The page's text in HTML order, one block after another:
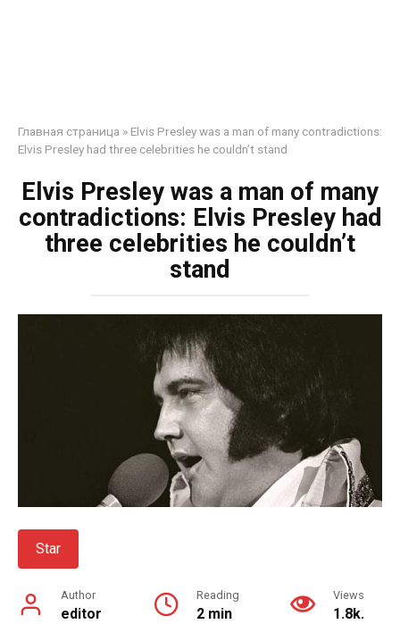
Главная страница » Elvis Presley was a man of many contradictions:
Elvis Presley had three celebrities he couldn’t stand
Elvis Presley was a man of many
contradictions: Elvis Presley had
three celebrities he couldn’t
stand
Star
Author
editor
Reading
2 min
Views
1.8k.